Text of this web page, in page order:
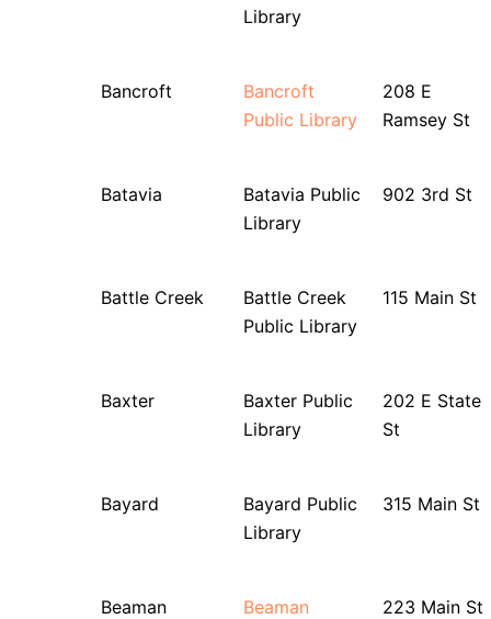
Library
Bancroft
Bancroft
Public Library
208 E
Ramsey St
Batavia
Batavia Public
Library
902 3rd St
Battle Creek
Battle Creek
Public Library
115 Main St
Baxter
Baxter Public
Library
202 E State
St
Bayard
Bayard Public
Library
315 Main St
Beaman
Beaman
223 Main St